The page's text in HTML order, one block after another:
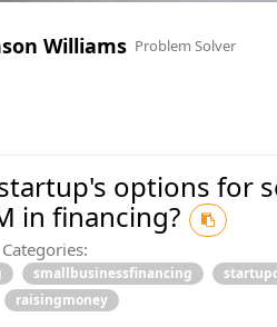
Williams Problem Solver
options for
in financing?
Categories:
smallbusinessfinancing
raisingmoney